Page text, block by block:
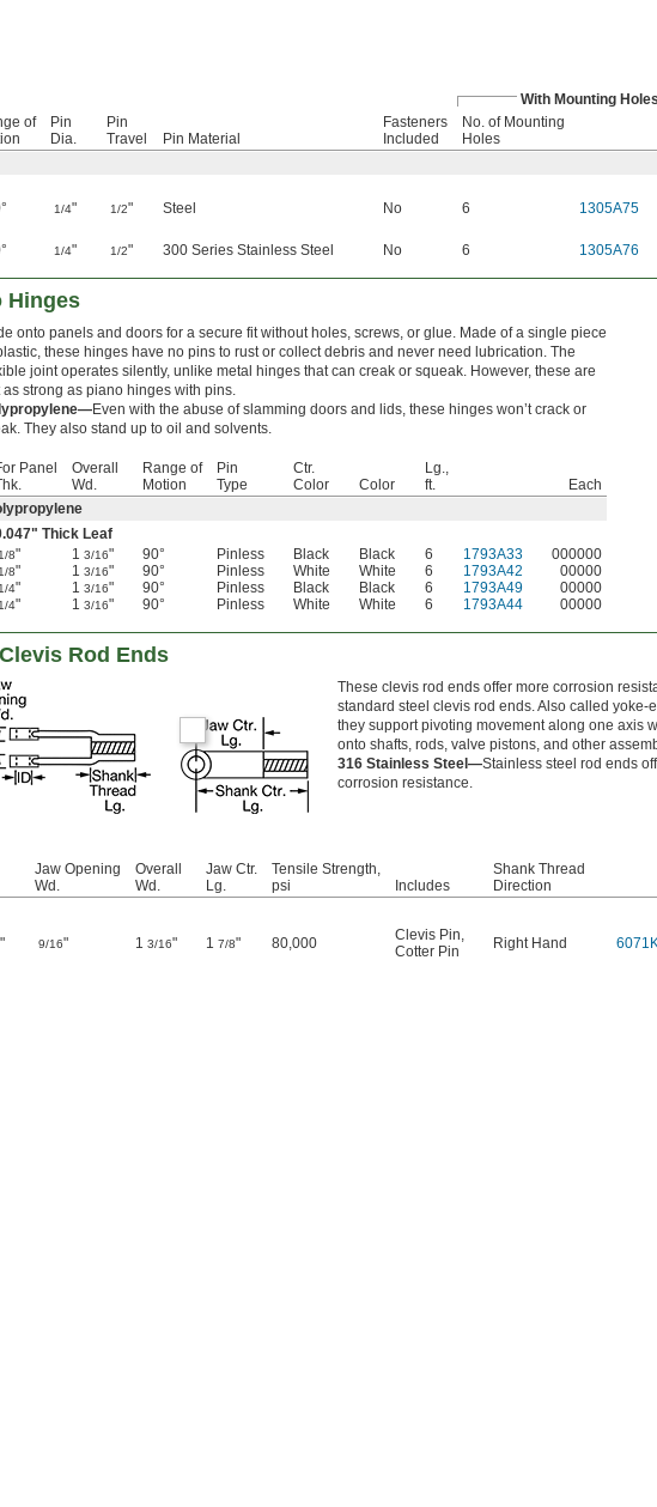
With Mounting Holes
of
Pin
Dia.
Pin
Travel
Pin Material
Fasteners
Included
No. of Mounting
Holes
1/4" 1/2" Steel No 6 1305A75
1/4" 1/2" 300 Series Stainless Steel No 6 1305A76
Hinges
onto panels and doors for a secure fit without holes, screws, or glue. Made of a single piece
these hinges have no pins to rust or collect debris and never need lubrication. The
joint operates silently, unlike metal hinges that can creak or squeak. However, these are
as strong as piano hinges with pins.
Even with the abuse of slamming doors and lids, these hinges won’t crack or
They also stand up to oil and solvents.
Panel
Overall
Wd.
Range of
Motion
Pin
Type
Ctr.
Color
Color
Lg.,
ft.
Each
Thick Leaf
1/8" 1 3/16" 90° Pinless Black Black 6 1793A33 000000
1/8" 1 3/16" 90° Pinless White White 6 1793A42 00000
1/4" 1 3/16" 90° Pinless Black Black 6 1793A49 00000
1/4" 1 3/16" 90° Pinless White White 6 1793A44 00000
Rod Ends
These clevis rod ends offer more corrosion
standard steel clevis rod ends. Also called yoke-
they support pivoting movement along one axis
onto shafts, rods, valve pistons, and other
316 Stainless Steel—Stainless steel rod ends
corrosion resistance.
Jaw Opening
Wd.
Overall
Wd.
Jaw Ctr.
Lg.
Tensile Strength,
psi
Includes
Shank Thread
Direction
" 9/16" 1 3/16" 1 7/8" 80,000 Clevis Pin,
Cotter Pin
Right Hand